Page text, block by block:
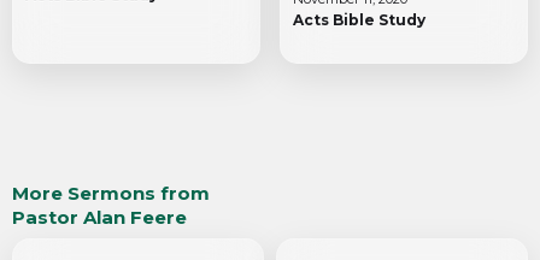
Acts Bible Study
More Sermons from
Pastor Alan Feere